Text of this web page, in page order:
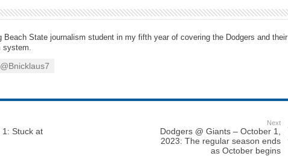
Beach State journalism student in my fifth year of covering the Dodgers and their
system.
@Bnicklaus7
Stuck at
Next
Dodgers @ Giants – October 1,
2023: The regular season ends
as October begins